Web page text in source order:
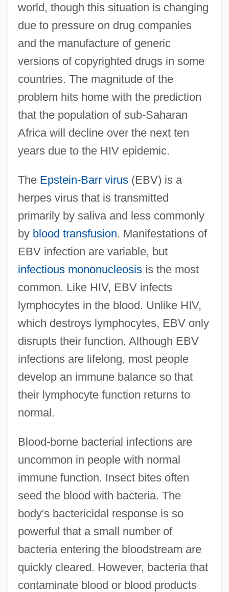
world, though this situation is changing
due to pressure on drug companies
and the manufacture of generic
versions of copyrighted drugs in some
countries. The magnitude of the
problem hits home with the prediction
that the population of sub-Saharan
Africa will decline over the next ten
years due to the HIV epidemic.
The Epstein-Barr virus(EBV) is a
herpes virus that is transmitted
primarily by saliva and less commonly
by blood transfusion. Manifestations of
EBV infection are variable, but
infectious mononucleosisis the most
common. Like HIV, EBV infects
lymphocytes in the blood. Unlike HIV,
which destroys lymphocytes, EBV only
disrupts their function. Although EBV
infections are lifelong, most people
develop an immune balance so that
their lymphocyte function returns to
normal.
Blood-borne bacterial infections are
uncommon in people with normal
immune function. Insect bites often
seed the blood with bacteria. The
body's bactericidal response is so
powerful that a small number of
bacteria entering the bloodstream are
quickly cleared. However, bacteria that
contaminate blood or blood products